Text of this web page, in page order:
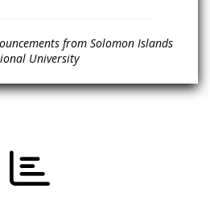
from Solomon Islands
University